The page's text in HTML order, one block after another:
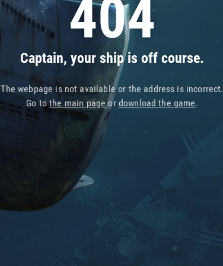
404
Captain, your ship is off course.
The webpage is not available or the address is incorrect.
Go tothe main pageor download the game.